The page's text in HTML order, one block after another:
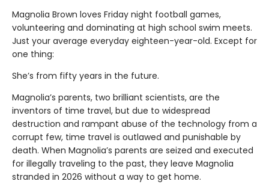
Magnolia Brown loves Friday night football games,
volunteering and dominating at high school swim meets.
Just your average everyday eighteen-year-old. Except for
one thing:
She’s from fifty years in the future.
Magnolia’s parents, two brilliant scientists, are the
inventors of time travel, but due to widespread
destruction and rampant abuse of the technology from a
corrupt few, time travel is outlawed and punishable by
death. When Magnolia’s parents are seized and executed
for illegally traveling to the past, they leave Magnolia
stranded in 2026 without a way to get home.